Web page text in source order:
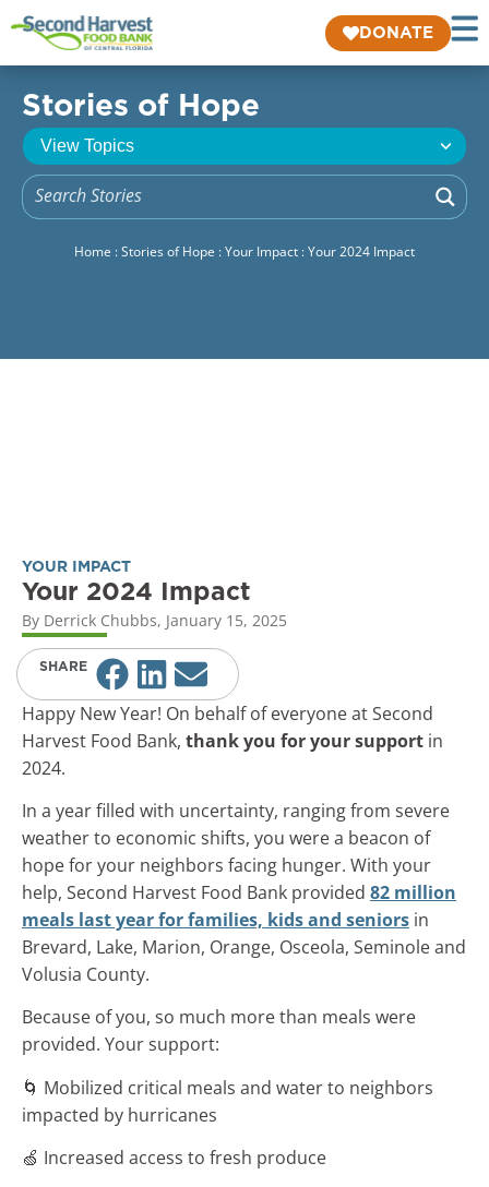
DONATE
Stories of Hope
Home :Stories of Hope :Your Impact :Your 2024 Impact
YOUR IMPACT
Your 2024 Impact
By Derrick Chubbs, January 15, 2025
SHARE
Happy New Year! On behalf of everyone at Second
Harvest Food Bank, thank you for your support in
2024.
In a year filled with uncertainty, ranging from severe
weather to economic shifts, you were a beacon of
hope for your neighbors facing hunger. With your
help, Second Harvest Food Bank provided 82 million
meals last year for families, kids and seniors in
Brevard, Lake, Marion, Orange, Osceola, Seminole and
Volusia County.
Because of you, so much more than meals were
provided. Your support:
🌀 Mobilized critical meals and water to neighbors
impacted by hurricanes
🍏 Increased access to fresh produce